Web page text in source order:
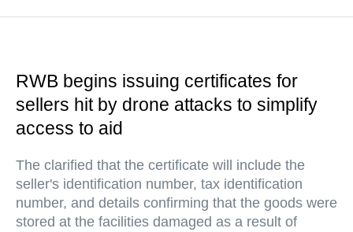
RWB begins issuing certificates for
sellers hit by drone attacks to simplify
access to aid
The clarified that the certificate will include the
seller's identification number, tax identification
number, and details confirming that the goods were
stored at the facilities damaged as a result of